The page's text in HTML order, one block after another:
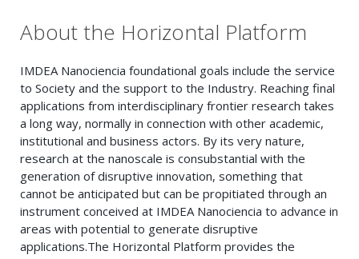
About the Horizontal Platform
IMDEA Nanociencia foundational goals include the service
to Society and the support to the Industry. Reaching final
applications from interdisciplinary frontier research takes
a long way, normally in connection with other academic,
institutional and business actors. By its very nature,
research at the nanoscale is consubstantial with the
generation of disruptive innovation, something that
cannot be anticipated but can be propitiated through an
instrument conceived at IMDEA Nanociencia to advance in
areas with potential to generate disruptive
applications.The Horizontal Platform provides the